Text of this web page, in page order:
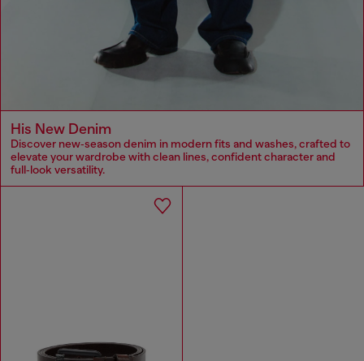
His New Denim
Discover new‑season denim in modern fits and washes, crafted to
elevate your wardrobe with clean lines, confident character and
full‑look versatility.